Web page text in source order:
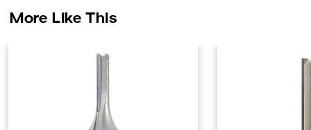
More Like This